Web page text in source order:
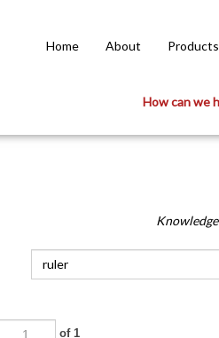
Home About Products
How can we
Knowledge
of 1